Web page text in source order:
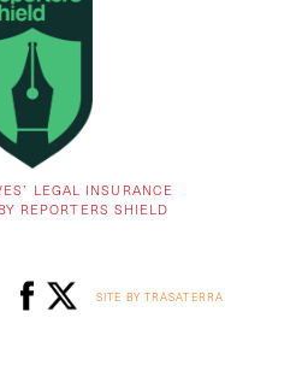
LEGAL INSURANCE
REPORTERS SHIELD
SITE BY TRASATERRA